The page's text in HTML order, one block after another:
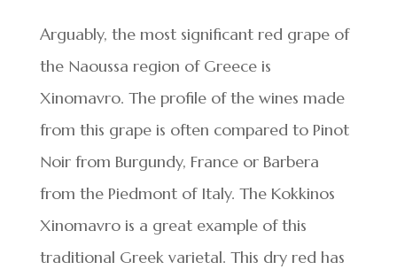
Arguably, the most significant red grape of
the Naoussa region of Greece is
Xinomavro. The profile of the wines made
from this grape is often compared to Pinot
Noir from Burgundy, France or Barbera
from the Piedmont of Italy. The Kokkinos
Xinomavro is a great example of this
traditional Greek varietal. This dry red has